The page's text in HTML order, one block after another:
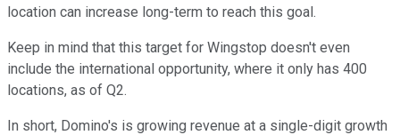
location can increase long-term to reach this goal.
Keep in mind that this target for Wingstop doesn't even
include the international opportunity, where it only has 400
locations, as of Q2.
In short, Domino's is growing revenue at a single-digit growth